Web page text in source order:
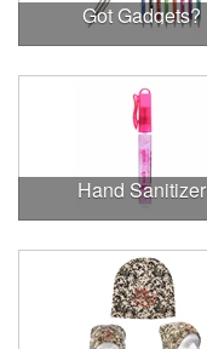
Got Gadgets?
Hand Sanitizer